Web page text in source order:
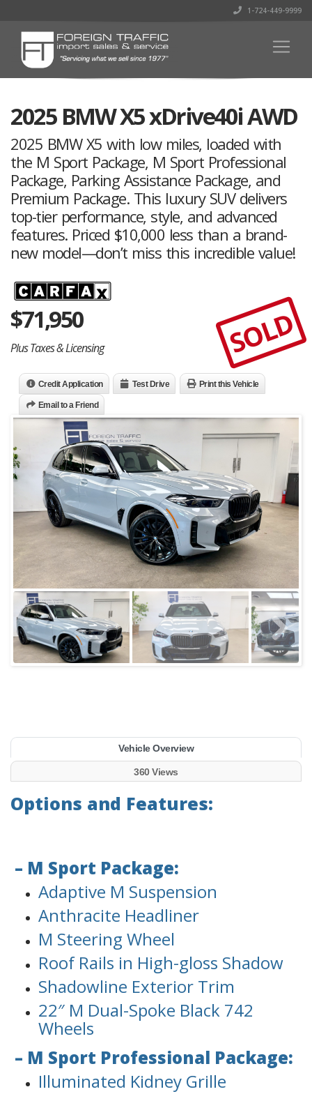
1-724-449-9999
2025 BMW X5 xDrive40i AWD
2025 BMW X5 with low miles, loaded with
the M Sport Package, M Sport Professional
Package, Parking Assistance Package, and
Premium Package. This luxury SUV delivers
top-tier performance, style, and advanced
features. Priced $10,000 less than a brand-
new model—don’t miss this incredible value!
$71,950
Plus Taxes & Licensing SOLD
Credit Application Test Drive Print this Vehicle
Email to a Friend
Vehicle Overview
360 Views
Options and Features:
– M Sport Package:
Adaptive M Suspension
Anthracite Headliner
M Steering Wheel
Roof Rails in High-gloss Shadow
Shadowline Exterior Trim
22″ M Dual-Spoke Black 742
Wheels
– M Sport Professional Package:
Illuminated Kidney Grille